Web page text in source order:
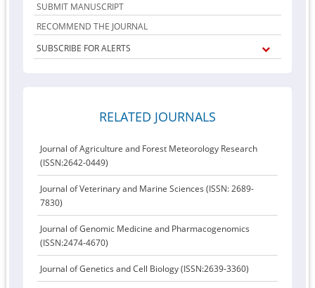
SUBMIT MANUSCRIPT
RECOMMEND THE JOURNAL
SUBSCRIBE FOR ALERTS
RELATED JOURNALS
Journal of Agriculture and Forest Meteorology Research
(ISSN:2642-0449)
Journal of Veterinary and Marine Sciences (ISSN: 2689-
7830)
Journal of Genomic Medicine and Pharmacogenomics
(ISSN:2474-4670)
Journal of Genetics and Cell Biology (ISSN:2639-3360)